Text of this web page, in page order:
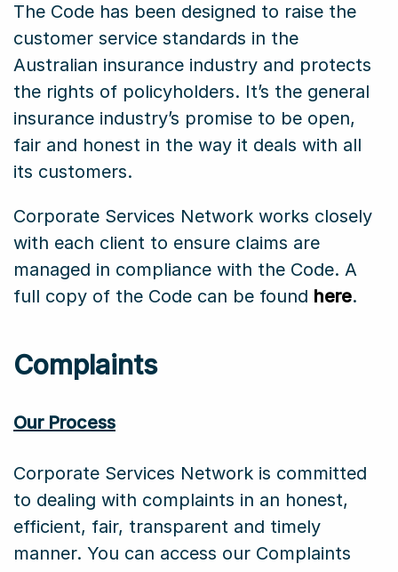
The Code has been designed to raise the
customer service standards in the
Australian insurance industry and protects
the rights of policyholders. It’s the general
insurance industry’s promise to be open,
fair and honest in the way it deals with all
its customers.
Corporate Services Network works closely
with each client to ensure claims are
managed in compliance with the Code. A
full copy of the Code can be found here.
Complaints
Our Process
Corporate Services Network is committed
to dealing with complaints in an honest,
efficient, fair, transparent and timely
manner. You can access our Complaints